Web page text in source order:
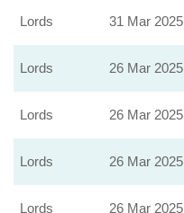
Lords 31 Mar 2025
Lords 26 Mar 2025
Lords 26 Mar 2025
Lords 26 Mar 2025
Lords 26 Mar 2025